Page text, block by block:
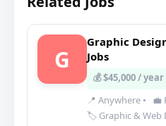
G
Graphic
Jobs
💰 $45,000 / year
📍 Anywhere •
💼
🏷️ Graphic & Web